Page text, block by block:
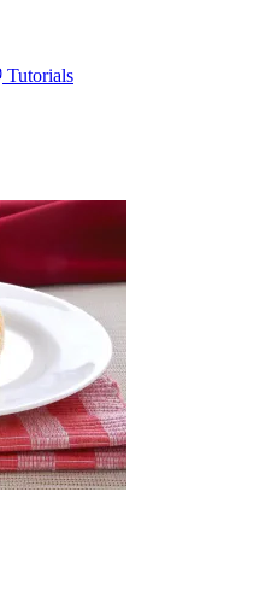
Tutorials